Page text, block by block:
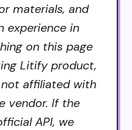
materials, and
experience in
on this page
Litify product,
affiliated with
vendor. If the
API, we